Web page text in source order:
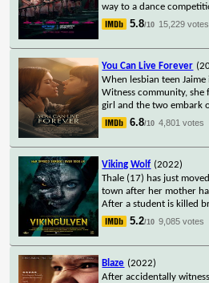
way to a dance
5.8/10 15,229 votes
You Can Live Forever
When lesbian teen
Witness community,
girl and the two embark
6.8/10 4,801 votes
Viking Wolf (2022)
Thale (17) has just
town after her mother
After a student is killed
5.2/10 9,085 votes
Blaze (2022)
After accidentally